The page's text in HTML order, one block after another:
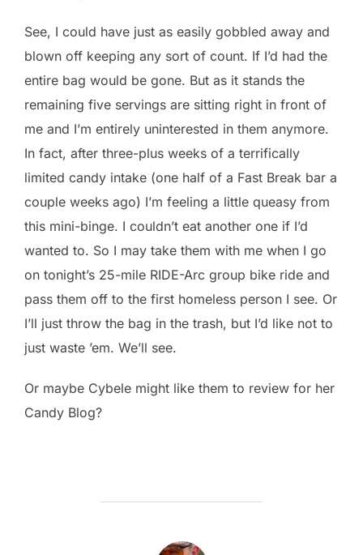
See, I could have just as easily gobbled away and
blown off keeping any sort of count. If I’d had the
entire bag would be gone. But as it stands the
remaining five servings are sitting right in front of
me and I’m entirely uninterested in them anymore.
In fact, after three-plus weeks of a terrifically
limited candy intake (one half of a Fast Break bar a
couple weeks ago) I’m feeling a little queasy from
this mini-binge. I couldn’t eat another one if I’d
wanted to. So I may take them with me when I go
on tonight’s 25-mile RIDE-Arc group bike ride and
pass them off to the first homeless person I see. Or
I’ll just throw the bag in the trash, but I’d like not to
just waste ’em. We’ll see.
Or maybe Cybele might like them to review for her
Candy Blog?
POST AUTHOR